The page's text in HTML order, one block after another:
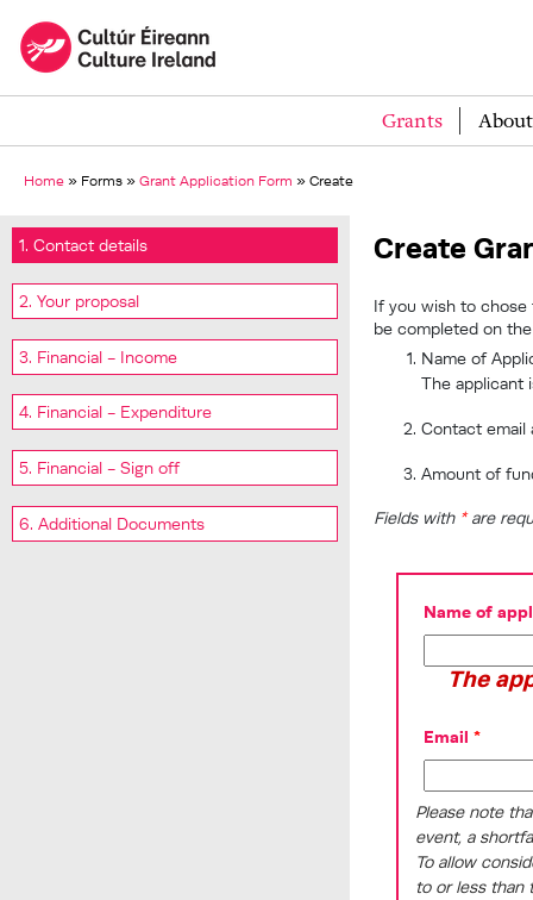
Grants
Home » Forms » Grant Application Form » Create
1. Contact details
2. Your proposal
3. Financial - Income
4. Financial - Expenditure
5. Financial - Sign off
6. Additional Documents
Create
If you wish to chose
be completed on
Name of
The applicant
Contact email
Amount of
Fields with *are
Name of
The
Email*
Please note
event, a
To allow
to or less than